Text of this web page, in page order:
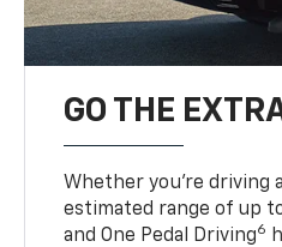
GO THE
Whether you’re driving
estimated range of up
and One Pedal Driving6